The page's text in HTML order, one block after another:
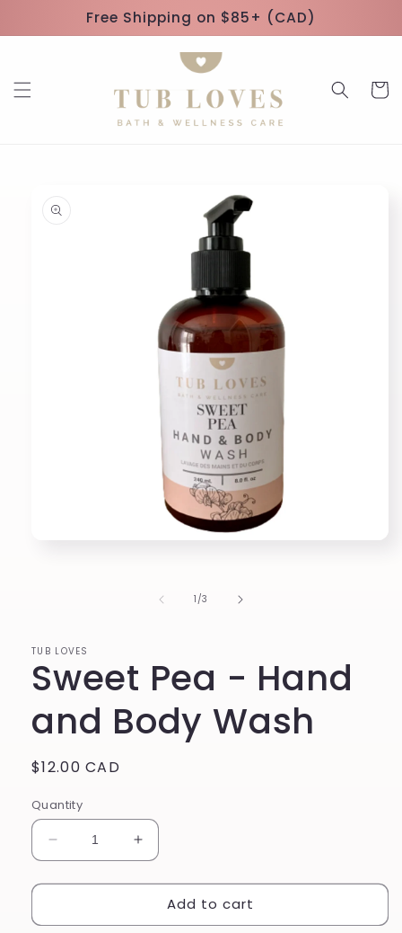
Free Shipping on $85+ (CAD)
Cart
information
1 /of
3
TUB LOVES
Sweet Pea - Hand
and Body Wash
Regular
$12.00 CAD
Quantity
Decrease
quantity
for
Pea
Increase
quantity
for
Sweet
Pea
Add to cart